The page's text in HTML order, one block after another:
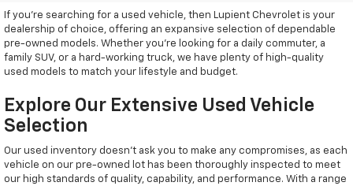
If you're searching for a used vehicle, then Lupient Chevrolet is your
dealership of choice, offering an expansive selection of dependable
pre-owned models. Whether you're looking for a daily commuter, a
family SUV, or a hard-working truck, we have plenty of high-quality
used models to match your lifestyle and budget.
Explore Our Extensive Used Vehicle
Selection
Our used inventory doesn't ask you to make any compromises, as each
vehicle on our pre-owned lot has been thoroughly inspected to meet
our high standards of quality, capability, and performance. With a range